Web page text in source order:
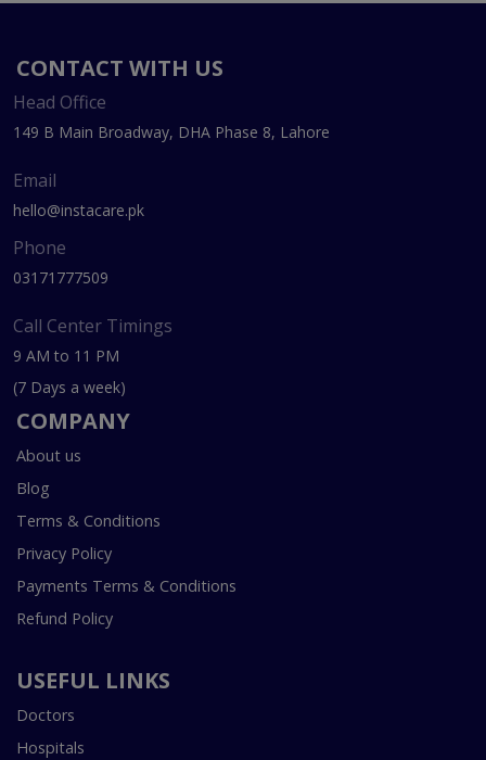
CONTACT WITH US
Head Office
149 B Main Broadway, DHA Phase 8, Lahore
Email
hello@instacare.pk
Phone
03171777509
Call Center Timings
9 AM to 11 PM
(7 Days a week)
COMPANY
About us
Blog
Terms & Conditions
Privacy Policy
Payments Terms & Conditions
Refund Policy
USEFUL LINKS
Doctors
Hospitals